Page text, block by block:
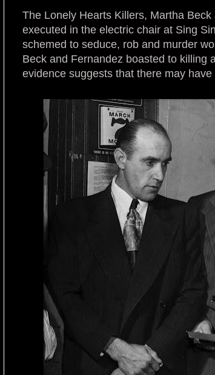
The Lonely Hearts Killers, Martha
executed in the electric chair at Sing
schemed to seduce, rob and murder
Beck and Fernandez boasted to killing
evidence suggests that there may